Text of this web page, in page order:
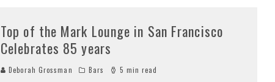
Top of the Mark Lounge in San Francisco
Celebrates 85 years
Deborah Grossman Bars 5 min read